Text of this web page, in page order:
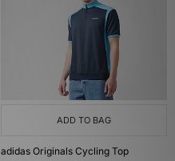
ADD TO BAG
adidas Originals Cycling Top